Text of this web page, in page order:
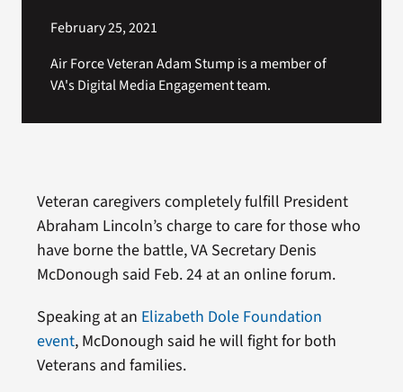
February 25, 2021
Air Force Veteran Adam Stump is a member of
VA's Digital Media Engagement team.
Veteran caregivers completely fulfill President
Abraham Lincoln’s charge to care for those who
have borne the battle, VA Secretary Denis
McDonough said Feb. 24 at an online forum.
Speaking at an Elizabeth Dole Foundation
event, McDonough said he will fight for both
Veterans and families.